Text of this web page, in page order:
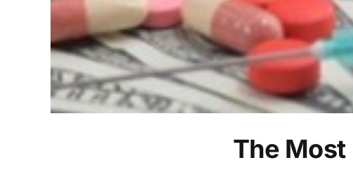
The Most